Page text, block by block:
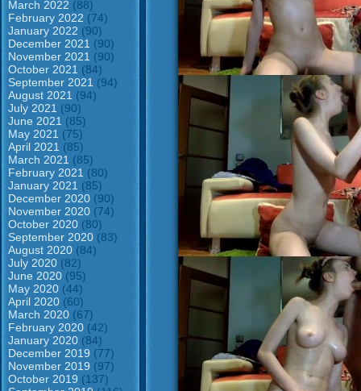
March 2022 (88)
February 2022 (74)
January 2022 (90)
December 2021 (90)
November 2021 (90)
October 2021 (84)
September 2021 (94)
August 2021 (94)
July 2021 (90)
June 2021 (85)
May 2021 (75)
April 2021 (85)
March 2021 (85)
February 2021 (80)
January 2021 (85)
December 2020 (90)
November 2020 (74)
October 2020 (80)
September 2020 (83)
August 2020 (84)
July 2020 (82)
June 2020 (95)
May 2020 (44)
April 2020 (60)
March 2020 (67)
February 2020 (42)
January 2020 (84)
December 2019 (77)
November 2019 (97)
October 2019 (137)